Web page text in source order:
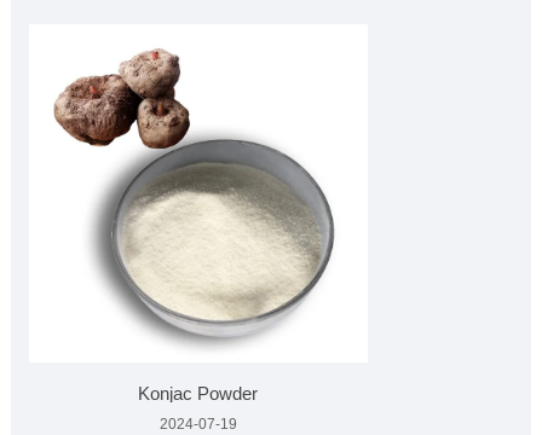
Konjac Powder
2024-07-19